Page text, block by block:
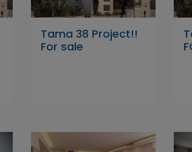
Tama 38 Project!!
For sale